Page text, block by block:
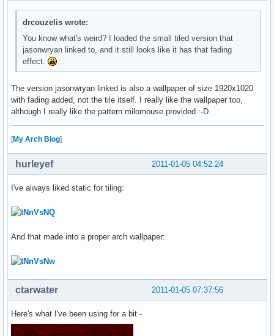
drcouzelis wrote:
You know what's weird? I loaded the small tiled version that
jasonwryan linked to, and it still looks like it has that fading
effect.
The version jasonwryan linked is also a wallpaper of size 1920x1020
with fading added, not the tile itself. I really like the wallpaper too,
although I really like the pattern milomouse provided :-D
[My Arch Blog]
2011-01-05 04:52:24
hurleyef
I've always liked static for tiling:
And that made into a proper arch wallpaper:
2011-01-05 07:37:56
ctarwater
Here's what I've been using for a bit -